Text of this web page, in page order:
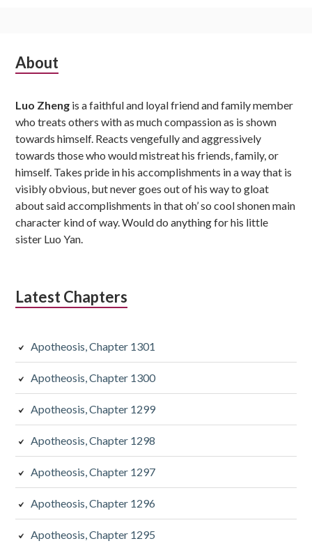
Subsidiary
About
Luo Zheng is a faithful and loyal friend and family member
who treats others with as much compassion as is shown
towards himself. Reacts vengefully and aggressively
towards those who would mistreat his friends, family, or
himself. Takes pride in his accomplishments in a way that is
visibly obvious, but never goes out of his way to gloat
about said accomplishments in that oh’ so cool shonen main
character kind of way. Would do anything for his little
sister Luo Yan.
Latest Chapters
Apotheosis, Chapter 1301
Apotheosis, Chapter 1300
Apotheosis, Chapter 1299
Apotheosis, Chapter 1298
Apotheosis, Chapter 1297
Apotheosis, Chapter 1296
Apotheosis, Chapter 1295